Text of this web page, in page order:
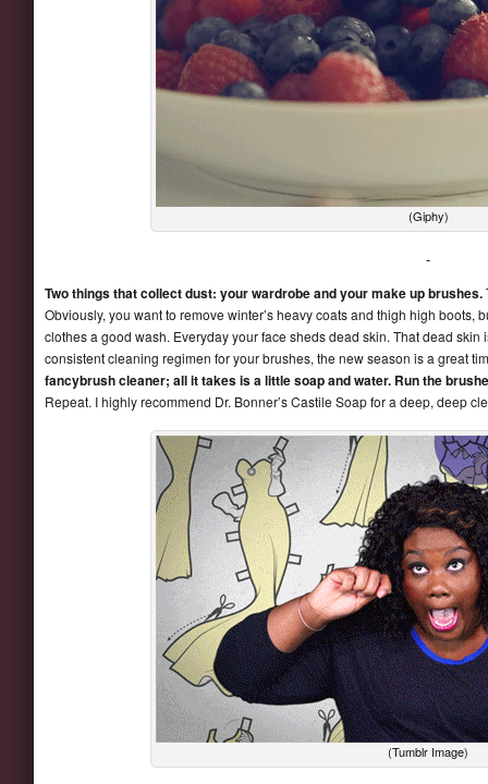
(Giphy)
Two things that collect dust: your wardrobe and your make up brushes.
Obviously, you want to remove winter’s heavy coats and thigh high boots,
clothes a good wash. Everyday your face sheds dead skin. That dead skin
consistent cleaning regimen for your brushes, the new season is a great
fancybrush cleaner; all it takes is a little soap and water. Run the
Repeat. I highly recommend Dr. Bonner’s Castile Soap for a deep, deep
(Tumblr Image)